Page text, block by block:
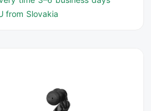
from Slovakia